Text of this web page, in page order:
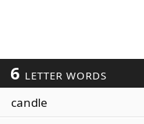
6 LETTER WORDS
candle